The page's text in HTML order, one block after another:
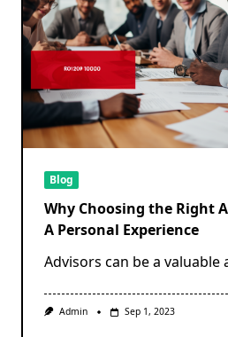
Blog
Why Choosing the Right
A Personal Experience
Advisors can be a valuable
Admin Sep 1, 2023